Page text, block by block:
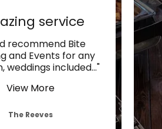
service
recommend Bite
and Events for any
weddings included..."
View More
The Reeves